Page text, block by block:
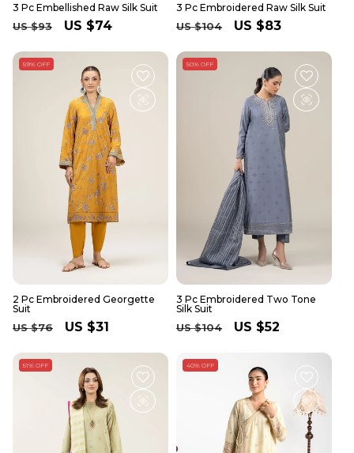
3 Pc Embellished Raw Silk Suit
Regular
US $93
Sale
US $74
3 Pc Embroidered Raw Silk Suit
Regular
US $104
Sale
US $83
59% OFF
2 Pc Embroidered Georgette
Suit
Regular
US $76
Sale
US $31
50% OFF
3 Pc Embroidered Two Tone
Silk Suit
Regular
US $104
Sale
US $52
51% OFF 40% OFF